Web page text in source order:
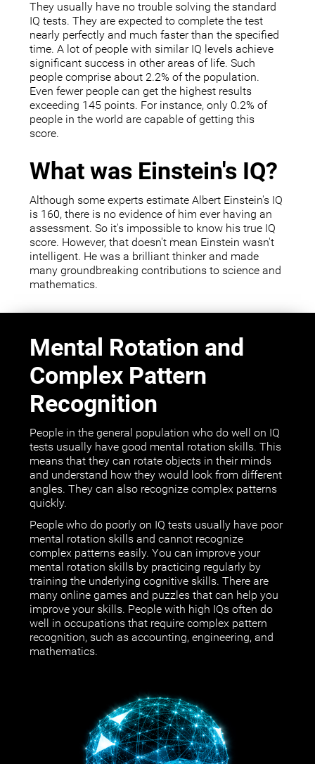
They usually have no trouble solving the standard
IQ tests. They are expected to complete the test
nearly perfectly and much faster than the specified
time. A lot of people with similar IQ levels achieve
significant success in other areas of life. Such
people comprise about 2.2% of the population.
Even fewer people can get the highest results
exceeding 145 points. For instance, only 0.2% of
people in the world are capable of getting this
score.
What was Einstein's IQ?
Although some experts estimate Albert Einstein's IQ
is 160, there is no evidence of him ever having an
assessment. So it's impossible to know his true IQ
score. However, that doesn't mean Einstein wasn't
intelligent. He was a brilliant thinker and made
many groundbreaking contributions to science and
mathematics.
Mental Rotation and
Complex Pattern
Recognition
People in the general population who do well on IQ
tests usually have good mental rotation skills. This
means that they can rotate objects in their minds
and understand how they would look from different
angles. They can also recognize complex patterns
quickly.
People who do poorly on IQ tests usually have poor
mental rotation skills and cannot recognize
complex patterns easily. You can improve your
mental rotation skills by practicing regularly by
training the underlying cognitive skills. There are
many online games and puzzles that can help you
improve your skills. People with high IQs often do
well in occupations that require complex pattern
recognition, such as accounting, engineering, and
mathematics.